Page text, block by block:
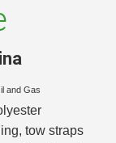
and Gas
tow straps